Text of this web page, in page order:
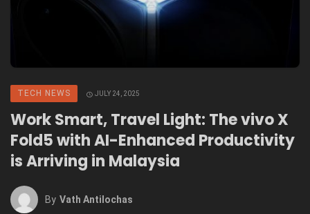
TECH NEWS JULY 24, 2025
Work Smart, Travel Light: The vivo X
Fold5 with AI-Enhanced Productivity
is Arriving in Malaysia
By Vath Antilochas